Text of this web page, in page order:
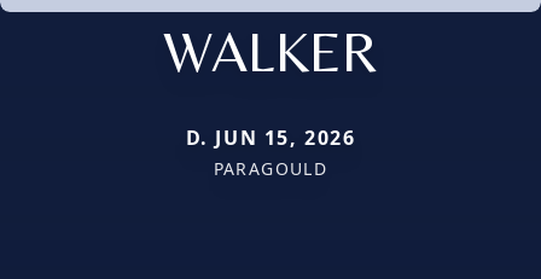
WALKER
D. JUN 15, 2026
PARAGOULD